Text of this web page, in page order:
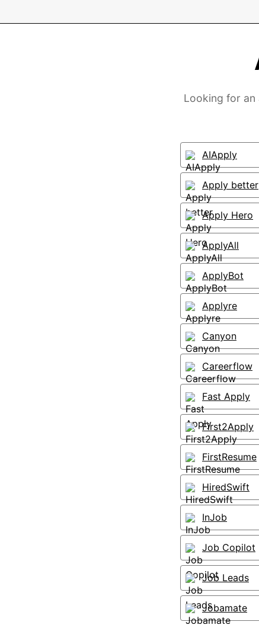
Looking for an
AIApply
Apply better
Apply Hero
ApplyAll
ApplyBot
Applyre
Canyon
Careerflow
Fast Apply
First2Apply
FirstResume
HiredSwift
InJob
Job Copilot
Job Leads
Jobamate